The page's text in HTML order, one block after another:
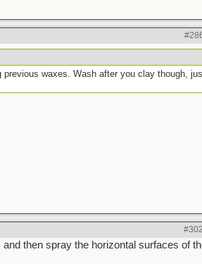
waxes. Wash after you clay though,
then spray the horizontal surfaces of